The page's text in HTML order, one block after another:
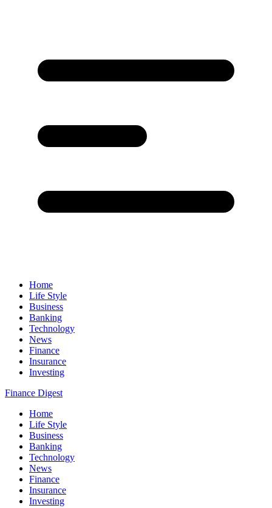
Home
Life Style
Business
Banking
Technology
News
Finance
Insurance
Investing
Finance Digest
Home
Life Style
Business
Banking
Technology
News
Finance
Insurance
Investing